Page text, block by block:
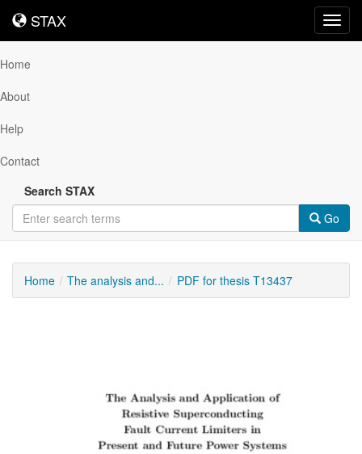
STAX
STAX
Home
About
Help
Contact
Search STAX
Go
Home The analysis and... PDF for thesis T13437